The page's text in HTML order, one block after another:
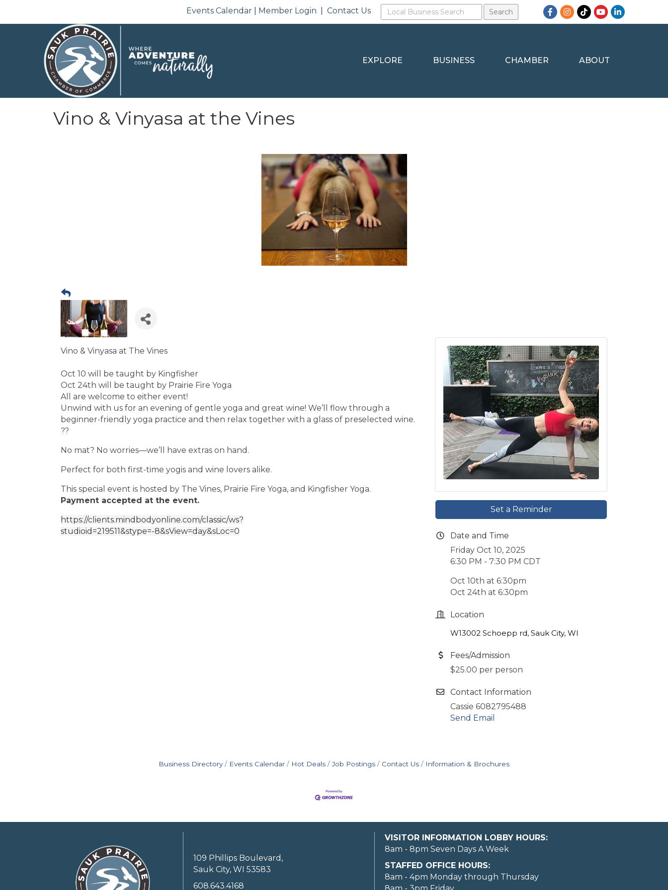
Events Calendar Member Login |Contact Us Facebook
Instagram
TikTokYouTubeLinkedIn
EXPLORE BUSINESS CHAMBER ABOUT
Vino & Vinyasa at the Vines
Vino & Vinyasa at The Vines
Oct 10 will be taught by Kingfisher
Oct 24th will be taught by Prairie Fire Yoga
All are welcome to either event!
Unwind with us for an evening of gentle yoga and great wine! We’ll flow through a
beginner-friendly yoga practice and then relax together with a glass of preselected wine.
??
No mat? No worries—we’ll have extras on hand.
Perfect for both first-time yogis and wine lovers alike.
This special event is hosted by The Vines, Prairie Fire Yoga, and Kingfisher Yoga.
Payment accepted at the event.
https://clients.mindbodyonline.com/classic/ws?
studioid=219511&stype=-8&sView=day&sLoc=0
Set a Reminder
Date and Time
Friday Oct 10, 2025
6:30 PM - 7:30 PM CDT
Oct 10th at 6:30pm
Oct 24th at 6:30pm
Location
W13002 Schoepp rd, Sauk City, WI
Fees/Admission
$25.00 per person
Contact Information
Cassie 6082795488
Send Email
Business Directory Events Calendar Hot Deals Job Postings Contact Us Information & Brochures
109 Phillips Boulevard,
Sauk City, WI 53583
608.643.4168
VISITOR INFORMATION LOBBY HOURS:
8am - 8pm Seven Days A Week
STAFFED OFFICE HOURS:
8am - 4pm Monday through Thursday
8am - 3pm Friday